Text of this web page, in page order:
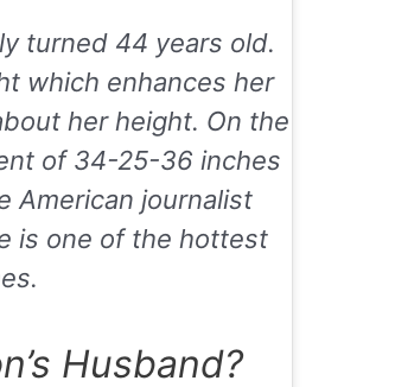
turned 44 years old.
which enhances her
her height. On the
of 34-25-36 inches
American journalist
is one of the hottest
Husband?